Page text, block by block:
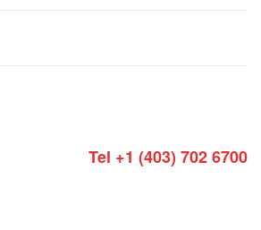
Tel +1 (403) 702 6700